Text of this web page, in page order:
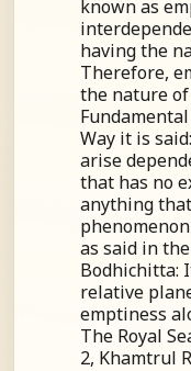
known as
having the
Therefore,
the nature
Way it is
arise
that has no
anything
as said in
Bodhichitta:
relative
emptiness
The Royal
2, Khamtrul